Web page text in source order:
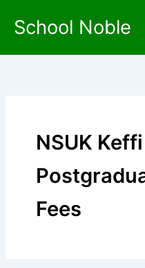
School Noble
NSUK Keffi
Fees